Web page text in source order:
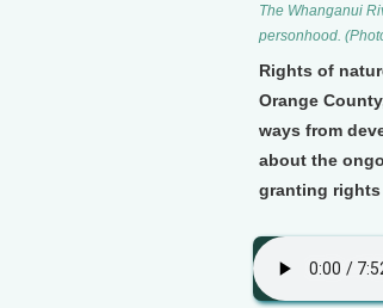
The Whanganui
personhood.
Rights of
Orange
ways from
about the
granting rights